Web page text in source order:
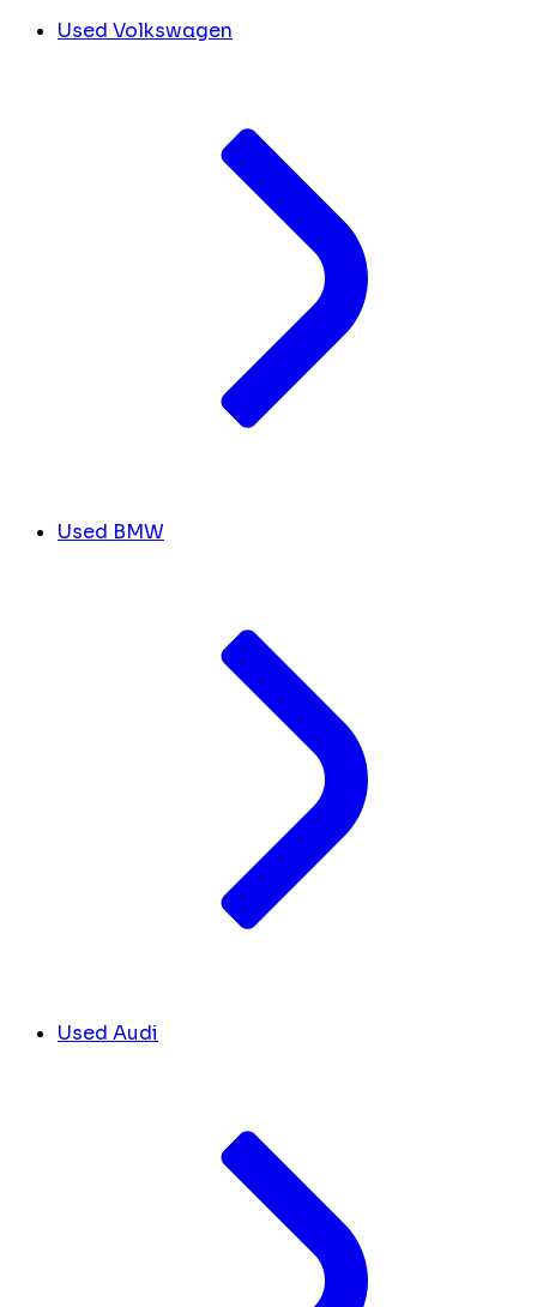
Used Volkswagen
Used BMW
Used Audi